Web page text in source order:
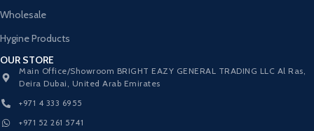
Wholesale
Hygine Products
OUR STORE
Main Office/Showroom BRIGHT EAZY GENERAL TRADING LLC Al Ras,
Deira Dubai, United Arab Emirates
+971 4 333 6955
+971 52 261 5741